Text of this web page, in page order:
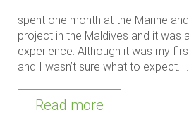
spent one month at the Marine
project in the Maldives and it was
experience. Although it was my
and I wasn’t sure what to expect.....
Read more